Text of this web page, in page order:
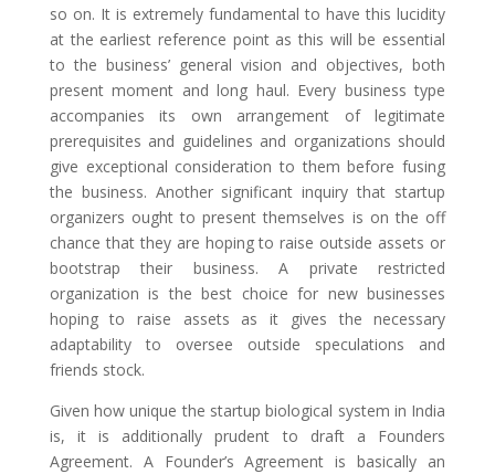
so on. It is extremely fundamental to have this lucidity
at the earliest reference point as this will be essential
to the business’ general vision and objectives, both
present moment and long haul. Every business type
accompanies its own arrangement of legitimate
prerequisites and guidelines and organizations should
give exceptional consideration to them before fusing
the business. Another significant inquiry that startup
organizers ought to present themselves is on the off
chance that they are hoping to raise outside assets or
bootstrap their business. A private restricted
organization is the best choice for new businesses
hoping to raise assets as it gives the necessary
adaptability to oversee outside speculations and
friends stock.
Given how unique the startup biological system in India
is, it is additionally prudent to draft a Founders
Agreement. A Founder’s Agreement is basically an